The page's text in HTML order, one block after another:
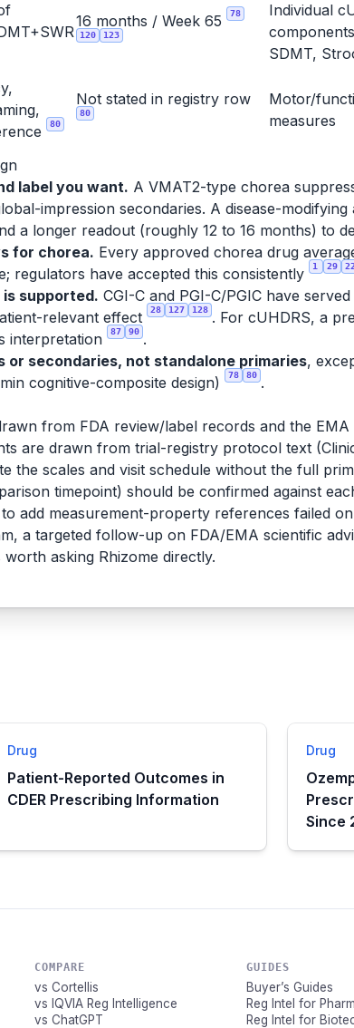
16 months / Week 65 78
120 123
Individual
SDMT,
80
Not stated in registry row
80
Motor/
measures
label you want. A VMAT2-type chorea
impression secondaries. A disease-
a longer readout (roughly 12 to 16 months) to
for chorea. Every approved chorea drug
regulators have accepted this consistently
1 29 22
supported. CGI-C and PGI-C/PGIC have
relevant effect
28 127 128 . For cUHDRS, a
interpretation
87 90 .
or secondaries, not standalone primaries,
cognitive-composite design)
78 80 .
from FDA review/label records and the EMA
are drawn from trial-registry protocol text
the scales and visit schedule without the full
timepoint) should be confirmed against
add measurement-property references failed
a targeted follow-up on FDA/EMA scientific
asking Rhizome directly.
Drug
Patient-Reported Outcomes in
CDER Prescribing Information
Drug
Since
COMPARE
vs Cortellis
vs IQVIA Reg Intelligence
vs ChatGPT
GUIDES
Buyer’s Guides
Reg Intel for
Reg Intel for